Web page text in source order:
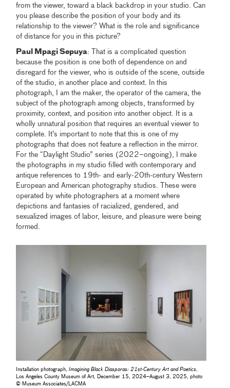
from the viewer, toward a black backdrop in your studio. Can
you please describe the position of your body and its
relationship to the viewer? What is the role and significance
of distance for you in this picture?
Paul Mpagi Sepuya: That is a complicated question
because the position is one both of dependence on and
disregard for the viewer, who is outside of the scene, outside
of the studio, in another place and context. In this
photograph, I am the maker, the operator of the camera, the
subject of the photograph among objects, transformed by
proximity, context, and position into another object. It is a
wholly unnatural position that requires an eventual viewer to
complete. It’s important to note that this is one of my
photographs that does not feature a reflection in the mirror.
For the “Daylight Studio” series (2022–ongoing), I make
the photographs in my studio filled with contemporary and
antique references to 19th- and early-20th-century Western
European and American photography studios. These were
operated by white photographers at a moment where
depictions and fantasies of racialized, gendered, and
sexualized images of labor, leisure, and pleasure were being
formed.
Installation photograph,Imagining Black Diasporas: 21st-Century Art and Poetics,
Los Angeles County Museum of Art, December 15, 2024–August 3, 2025, photo
© Museum Associates/LACMA